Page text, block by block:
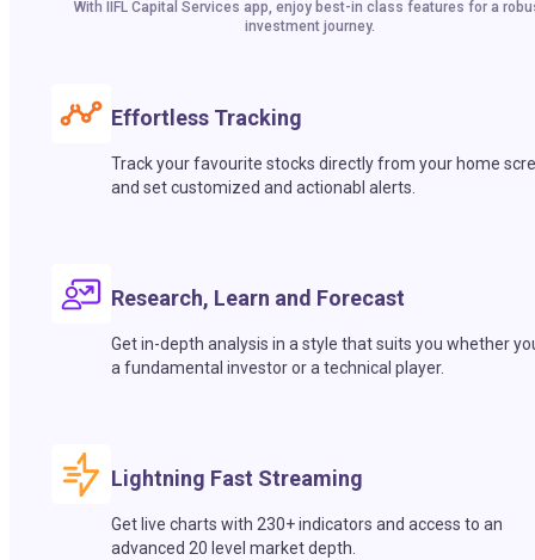
With IIFL Capital Services app, enjoy best-in class features for a
investment journey.
Effortless Tracking
Track your favourite stocks directly from your home
and set customized and actionabl alerts.
Research, Learn and Forecast
Get in-depth analysis in a style that suits you whether
a fundamental investor or a technical player.
Lightning Fast Streaming
Get live charts with 230+ indicators and access to an
advanced 20 level market depth.